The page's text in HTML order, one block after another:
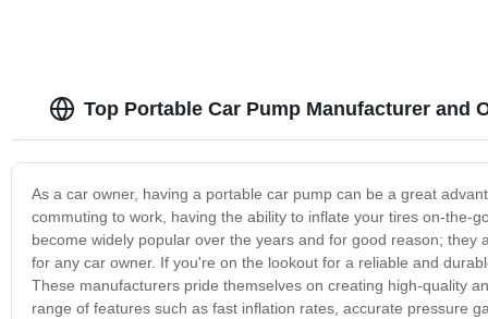
Top Portable Car Pump Manufacturer and
As a car owner, having a portable car pump can be a great
commuting to work, having the ability to inflate your tires on-the-
become widely popular over the years and for good reason;
for any car owner. If you're on the lookout for a reliable and
These manufacturers pride themselves on creating high-quality
range of features such as fast inflation rates, accurate pressure